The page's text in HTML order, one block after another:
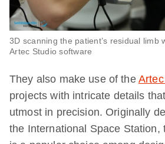
3D scanning the patient’s residual limb
Artec Studio software
They also make use of the
projects with intricate details
utmost in precision. Originally
the International Space Station,